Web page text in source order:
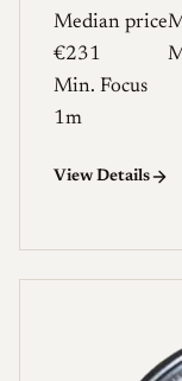
Median price
€231
Min. Focus
1m
View Details